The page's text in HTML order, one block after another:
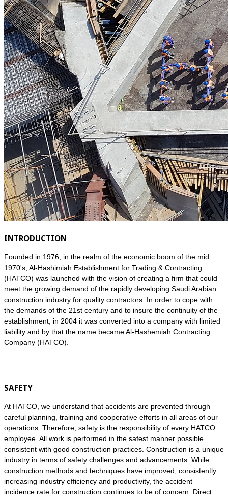
INTRODUCTION
Founded in 1976, in the realm of the economic boom of the mid
1970's, Al-Hashimiah Establishment for Trading & Contracting
(HATCO) was launched with the vision of creating a firm that could
meet the growing demand of the rapidly developing Saudi Arabian
construction industry for quality contractors. In order to cope with
the demands of the 21st century and to insure the continuity of the
establishment, in 2004 it was converted into a company with limited
liability and by that the name became Al-Hashemiah Contracting
Company (HATCO).
SAFETY
At HATCO, we understand that accidents are prevented through
careful planning, training and cooperative efforts in all areas of our
operations. Therefore, safety is the responsibility of every HATCO
employee. All work is performed in the safest manner possible
consistent with good construction practices. Construction is a unique
industry in terms of safety challenges and advancements. While
construction methods and techniques have improved, consistently
increasing industry efficiency and productivity, the accident
incidence rate for construction continues to be of concern. Direct